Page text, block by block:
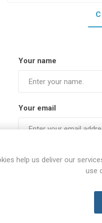
Your name
Your email
Subject:
help us deliver our
use